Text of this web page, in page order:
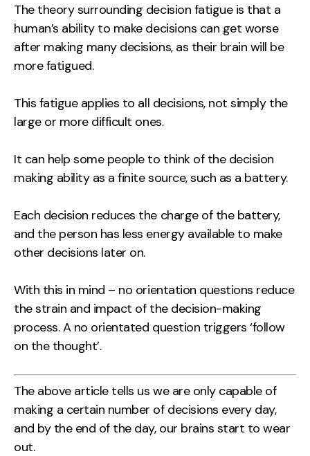
The theory surrounding decision fatigue is that a
human’s ability to make decisions can get worse
after making many decisions, as their brain will be
more fatigued.
This fatigue applies to all decisions, not simply the
large or more difficult ones.
It can help some people to think of the decision
making ability as a finite source, such as a battery.
Each decision reduces the charge of the battery,
and the person has less energy available to make
other decisions later on.
With this in mind – no orientation questions reduce
the strain and impact of the decision-making
process. A no orientated question triggers ‘follow
on the thought’.
The above article tells us we are only capable of
making a certain number of decisions every day,
and by the end of the day, our brains start to wear
out.